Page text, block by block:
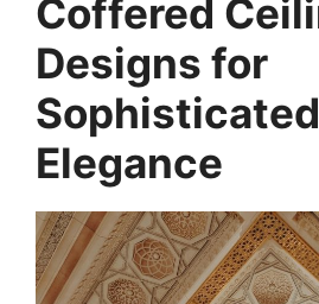
Coffered
Designs for
Sophisticated
Elegance